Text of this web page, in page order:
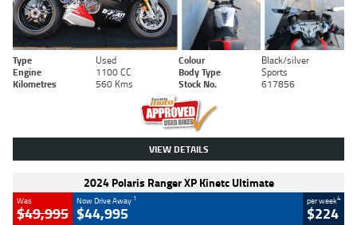
Type Used Colour
Black/silver
Engine
1100 CC Body Type
Sports
Kilometres
560 Kms Stock No. 617856
VIEW DETAILS
2024 Polaris Ranger XP Kinetc Ultimate
Was
$49,995
Now Drive Away 1
$44,995
per week4
$224